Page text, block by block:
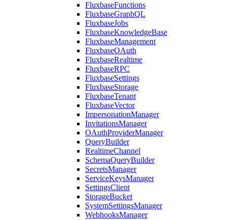
FluxbaseFunctions
FluxbaseGraphQL
FluxbaseJobs
FluxbaseKnowledgeBase
FluxbaseManagement
FluxbaseOAuth
FluxbaseRealtime
FluxbaseRPC
FluxbaseSettings
FluxbaseStorage
FluxbaseTenant
FluxbaseVector
ImpersonationManager
InvitationsManager
OAuthProviderManager
QueryBuilder
RealtimeChannel
SchemaQueryBuilder
SecretsManager
ServiceKeysManager
SettingsClient
StorageBucket
SystemSettingsManager
WebhooksManager